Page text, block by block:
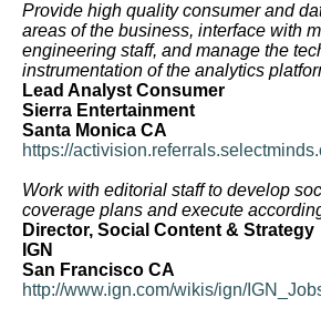
Provide high quality consumer and
areas of the business, interface with
engineering staff, and manage the
instrumentation of the analytics
Lead Analyst Consumer
Sierra Entertainment
Santa Monica CA
https://
Work with editorial staff to develop
coverage plans and execute
Director, Social Content & Strategy
IGN
San Francisco CA
http://www.ign.com/wikis/ign/